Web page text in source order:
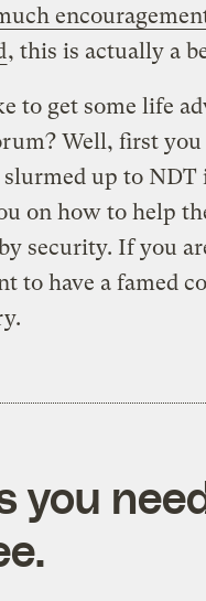
, this is actually a
to get some life
Well, first you
up to NDT
on how to help
security. If you
to have a famed
you